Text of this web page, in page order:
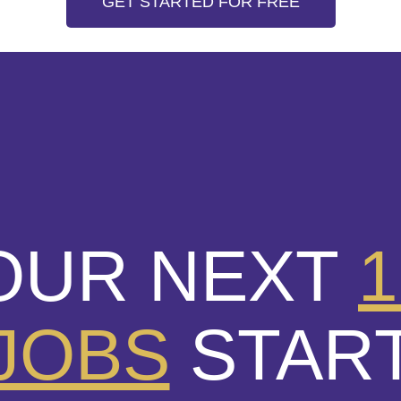
NEXT